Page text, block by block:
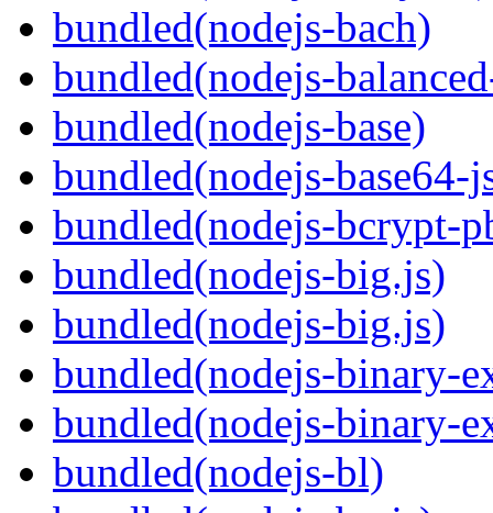
bundled(nodejs-bach)
bundled(nodejs-
bundled(nodejs-base)
bundled(nodejs-base64-
bundled(nodejs-bcrypt-
bundled(nodejs-big.js)
bundled(nodejs-big.js)
bundled(nodejs-binary-
bundled(nodejs-binary-
bundled(nodejs-bl)